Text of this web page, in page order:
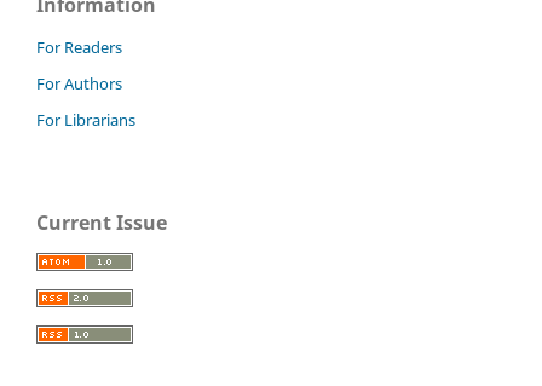
For Readers
For Authors
For Librarians
Current Issue